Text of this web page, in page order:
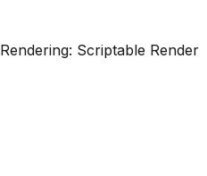
Scriptable Render